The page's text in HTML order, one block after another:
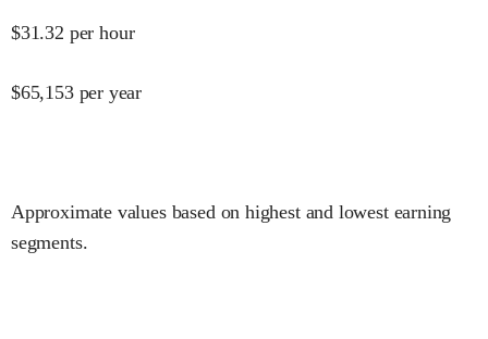
$31.32 per hour
$65,153 per year
Approximate values based on highest and lowest earning
segments.